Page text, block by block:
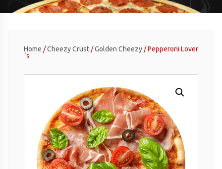
Home /Cheezy Crust /Golden Cheezy / Pepperoni Lover
´s